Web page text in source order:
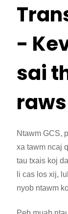
-
sai
raws
Ntawm GCS,
xa tawm ncaj
tau txais koj
li cas los xij,
nyob ntawm